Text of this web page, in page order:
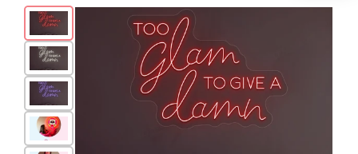
Skip to
product
information